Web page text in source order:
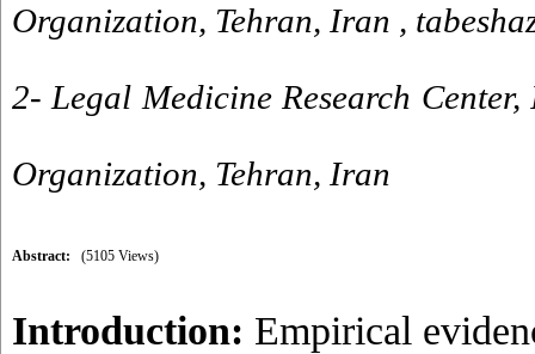
Organization, Tehran, Iran ,
2- Legal Medicine Research
Organization, Tehran, Iran
Abstract: (5105 Views)
Introduction: Empirical